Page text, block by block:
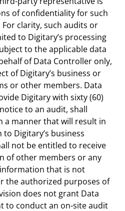
of confidentiality for such
clarity, such audits or
to Digitary’s processing
to the applicable data
of Data Controller only,
of Digitary’s business or
or other members. Data
Digitary with sixty (60)
to an audit, shall
a manner that will result in
Digitary’s business
not be entitled to receive
of other members or any
that is not
the authorized purposes of
does not grant Data
to conduct an on-site audit